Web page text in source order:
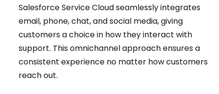
Salesforce Service Cloud seamlessly integrates
email, phone, chat, and social media, giving
customers a choice in how they interact with
support. This omnichannel approach ensures a
consistent experience no matter how customers
reach out.